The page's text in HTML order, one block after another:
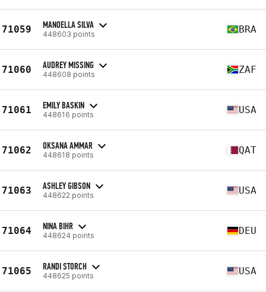
71059 MANOELLA SILVA
448603 points BRA
71060 AUDREY MISSING
448608 points ZAF
71061 EMILY BASKIN
448616 points USA
71062 OKSANA AMMAR
448618 points QAT
71063 ASHLEY GIBSON
448622 points USA
71064 NINA BIHR
448624 points DEU
71065 RANDI STORCH
448625 points USA